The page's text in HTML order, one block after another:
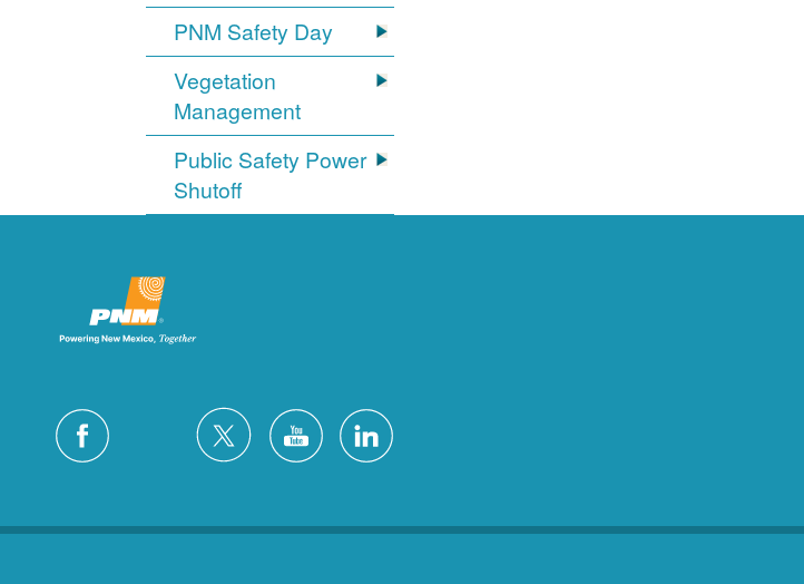
PNM Safety Day
Vegetation
Management
Public Safety Power
Shutoff